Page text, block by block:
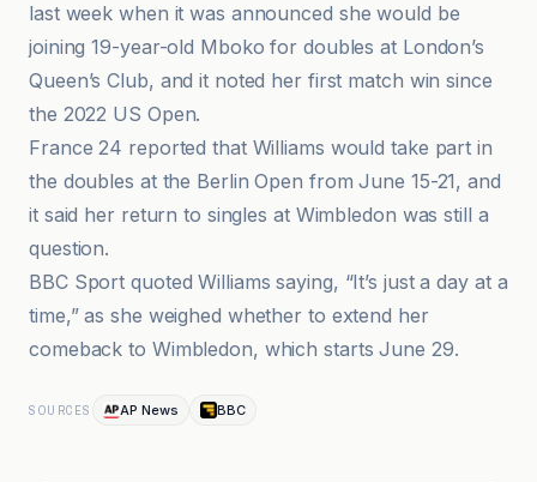
last week when it was announced she would be
joining 19-year-old Mboko for doubles at London’s
Queen’s Club, and it noted her first match win since
the 2022 US Open.
France 24 reported that Williams would take part in
the doubles at the Berlin Open from June 15-21, and
it said her return to singles at Wimbledon was still a
question.
BBC Sport quoted Williams saying, “It’s just a day at a
time,” as she weighed whether to extend her
comeback to Wimbledon, which starts June 29.
SOURCES AP News BBC